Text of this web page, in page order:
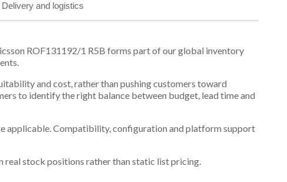
Delivery and logistics
ROF131192/1 R5B forms part of our global inventory
and cost, rather than pushing customers toward
to identify the right balance between budget, lead time and
applicable. Compatibility, configuration and platform support
real stock positions rather than static list pricing.